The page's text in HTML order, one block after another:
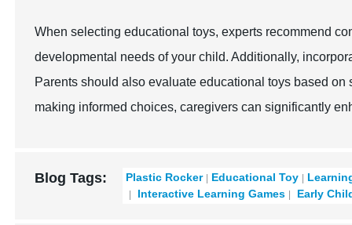
When selecting educational toys, experts recommend
developmental needs of your child. Additionally,
Parents should also evaluate educational toys based
making informed choices, caregivers can significantly
Blog Tags: Plastic Rocker Educational Toy
Interactive Learning Games
Early